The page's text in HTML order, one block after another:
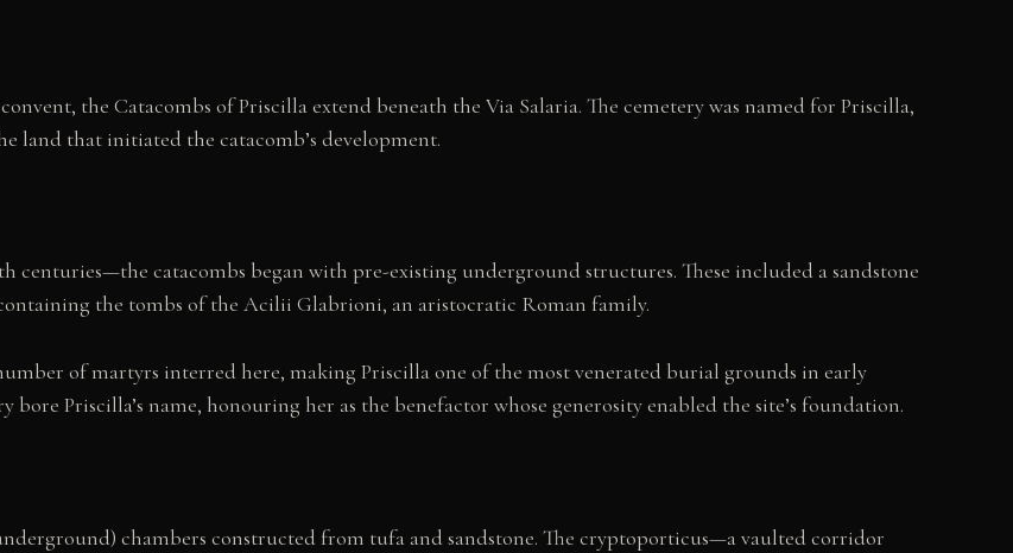
the Catacombs of Priscilla extend beneath the Via Salaria. The cemetery was named for Priscilla,
that initiated the catacomb’s development.
centuries—the catacombs began with pre-existing underground structures. These included a sandstone
the tombs of the Acilii Glabrioni, an aristocratic Roman family.
of martyrs interred here, making Priscilla one of the most venerated burial grounds in early
Priscilla’s name, honouring her as the benefactor whose generosity enabled the site’s foundation.
chambers constructed from tufa and sandstone. The cryptoporticus—a vaulted corridor